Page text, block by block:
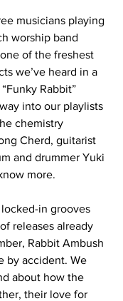
musicians playing
worship band
of the freshest
we’ve heard in a
Rabbit”
into our playlists
chemistry
Cherd, guitarist
and drummer Yuki
more.
in grooves
releases already
Rabbit Ambush
by accident. We
about how the
their love for